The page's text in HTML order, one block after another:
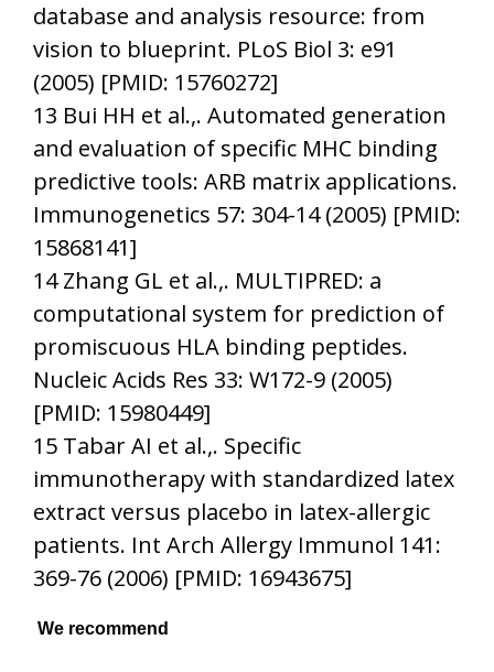
database and analysis resource: from
vision to blueprint. PLoS Biol 3: e91
(2005) [PMID: 15760272]
13 Bui HH et al.,. Automated generation
and evaluation of specific MHC binding
predictive tools: ARB matrix applications.
Immunogenetics 57: 304-14 (2005) [PMID:
15868141]
14 Zhang GL et al.,. MULTIPRED: a
computational system for prediction of
promiscuous HLA binding peptides.
Nucleic Acids Res 33: W172-9 (2005)
[PMID: 15980449]
15 Tabar AI et al.,. Specific
immunotherapy with standardized latex
extract versus placebo in latex-allergic
patients. Int Arch Allergy Immunol 141:
369-76 (2006) [PMID: 16943675]
We recommend